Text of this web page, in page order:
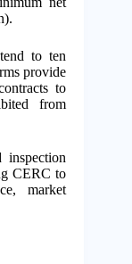
to ten
provide
to
from
CERC to
market